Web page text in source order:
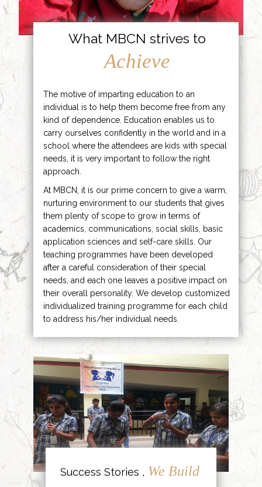
What MBCN strives to
Achieve
The motive of imparting education to an
individual is to help them become free from any
kind of dependence. Education enables us to
carry ourselves confidently in the world and in a
school where the attendees are kids with special
needs, it is very important to follow the right
approach.
At MBCN, it is our prime concern to give a warm,
nurturing environment to our students that gives
them plenty of scope to grow in terms of
academics, communications, social skills, basic
application sciences and self-care skills. Our
teaching programmes have been developed
after a careful consideration of their special
needs, and each one leaves a positive impact on
their overall personality. We develop customized
individualized training programme for each child
to address his/her individual needs.
Success Stories , We Build